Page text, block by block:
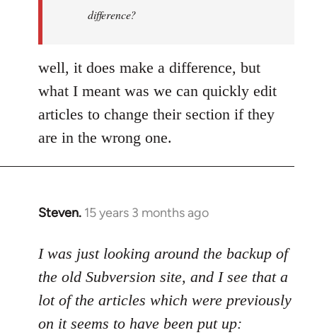
difference?
well, it does make a difference, but
what I meant was we can quickly edit
articles to change their section if they
are in the wrong one.
Steven. 15 years 3 months ago
In
to
Welcome
libcom.org
I was just looking around the backup of
the old Subversion site, and I see that a
lot of the articles which were previously
on it seems to have been put up: